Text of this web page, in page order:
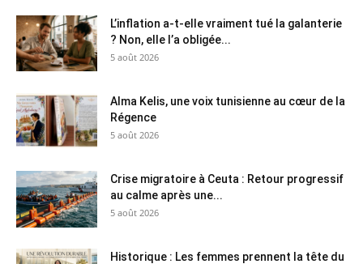
L’inflation a-t-elle vraiment tué la galanterie
? Non, elle l’a obligée...
5 août 2026
Alma Kelis, une voix tunisienne au cœur de la
Régence
5 août 2026
Crise migratoire à Ceuta : Retour progressif
au calme après une...
5 août 2026
Historique : Les femmes prennent la tête du